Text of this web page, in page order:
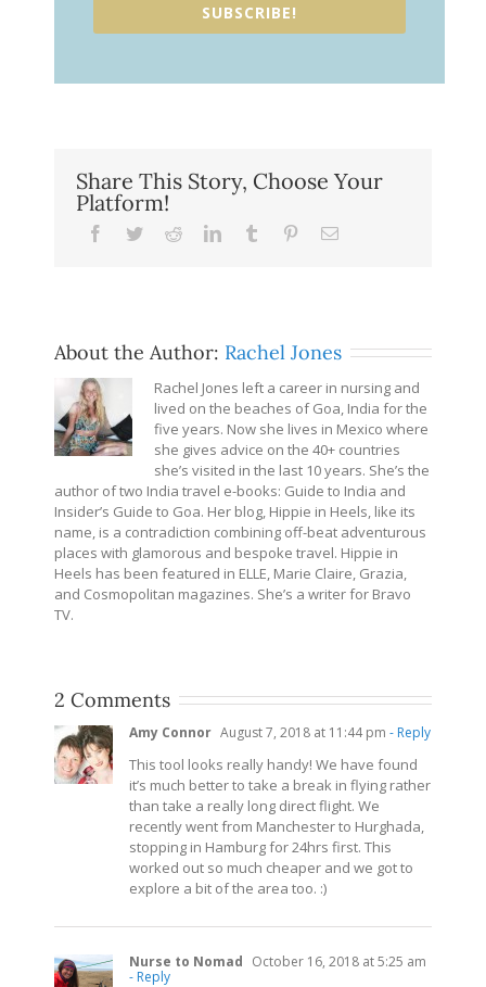
SUBSCRIBE!
Share This Story, Choose Your
Platform!
Facebook
TwitterRedditLinkedInTumblr PinterestEmail
About the Author: Rachel Jones
Rachel Jones left a career in nursing and
lived on the beaches of Goa, India for the
five years. Now she lives in Mexico where
she gives advice on the 40+ countries
she’s visited in the last 10 years. She’s the
author of two India travel e-books: Guide to India and
Insider’s Guide to Goa. Her blog, Hippie in Heels, like its
name, is a contradiction combining off-beat adventurous
places with glamorous and bespoke travel. Hippie in
Heels has been featured in ELLE, Marie Claire, Grazia,
and Cosmopolitan magazines. She’s a writer for Bravo
TV.
2 Comments
Amy Connor August 7, 2018 at 11:44 pm - Reply
This tool looks really handy! We have found
it’s much better to take a break in flying rather
than take a really long direct flight. We
recently went from Manchester to Hurghada,
stopping in Hamburg for 24hrs first. This
worked out so much cheaper and we got to
explore a bit of the area too. :)
Nurse to Nomad October 16, 2018 at 5:25 am
- Reply